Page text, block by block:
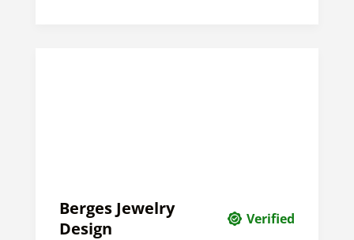
Berges Jewelry
Design
Verified